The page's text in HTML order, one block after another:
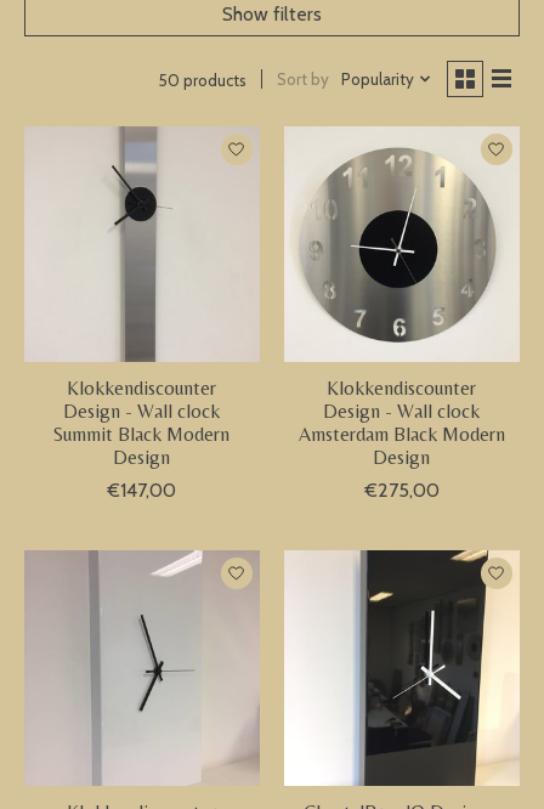
Show filters
50 products Sort by Popularity
Klokkendiscounter
Design - Wall clock
Summit Black Modern
Design
€147,00
Klokkendiscounter
Design - Wall clock
Amsterdam Black Modern
Design
€275,00